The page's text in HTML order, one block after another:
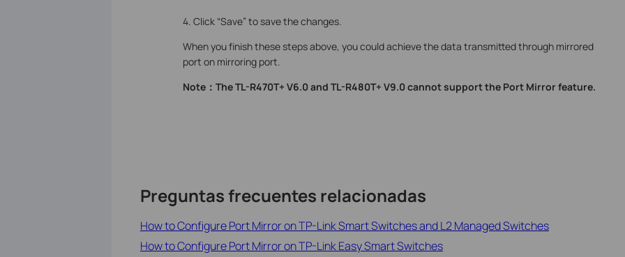
4. Click “Save” to save the changes.
When you finish these steps above, you could achieve the data transmitted through mirrored
port on mirroring port.
Note：The TL-R470T+ V6.0 and TL-R480T+ V9.0 cannot support the Port Mirror feature.
Preguntas frecuentes relacionadas
How to Configure Port Mirror on TP-Link Smart Switches and L2 Managed Switches
How to Configure Port Mirror on TP-Link Easy Smart Switches